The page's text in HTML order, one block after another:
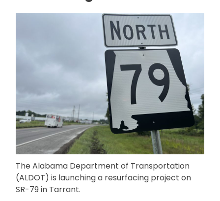
The Alabama Department of Transportation
(ALDOT) is launching a resurfacing project on
SR-79 in Tarrant.